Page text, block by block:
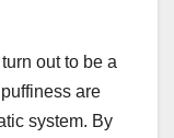
out to be a
are
system. By